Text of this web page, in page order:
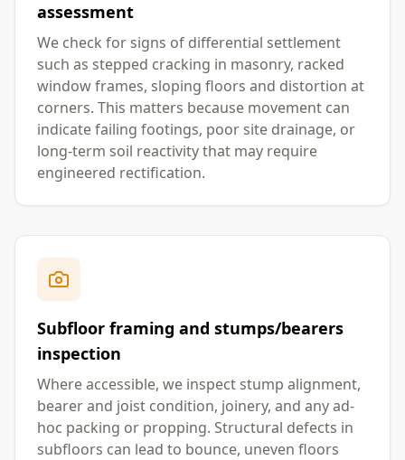
assessment
We check for signs of differential settlement
such as stepped cracking in masonry, racked
window frames, sloping floors and distortion at
corners. This matters because movement can
indicate failing footings, poor site drainage, or
long-term soil reactivity that may require
engineered rectification.
Subfloor framing and stumps/bearers
inspection
Where accessible, we inspect stump alignment,
bearer and joist condition, joinery, and any ad-
hoc packing or propping. Structural defects in
subfloors can lead to bounce, uneven floors